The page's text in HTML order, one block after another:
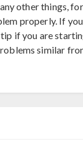
other things,
properly. If
if you are
similar